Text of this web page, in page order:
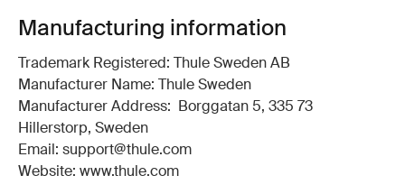
Manufacturing information
Trademark Registered: Thule Sweden AB
Manufacturer Name: Thule Sweden
Manufacturer Address: Borggatan 5, 335 73
Hillerstorp, Sweden
Email: support@thule.com
Website: www.thule.com